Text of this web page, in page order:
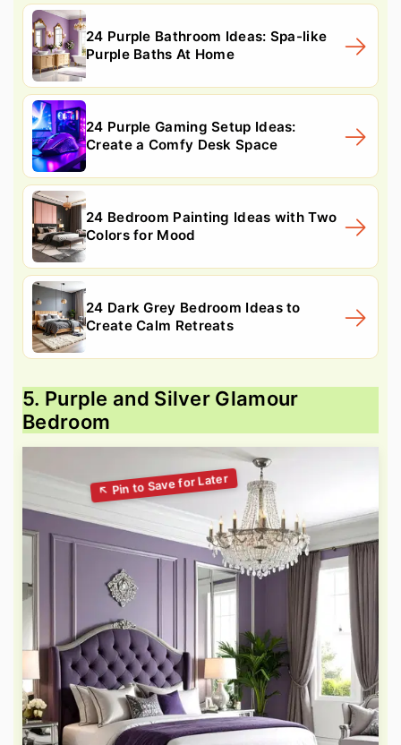
24 Purple Bathroom Ideas: Spa-like
Purple Baths At Home
24 Purple Gaming Setup Ideas:
Create a Comfy Desk Space
24 Bedroom Painting Ideas with Two
Colors for Mood
24 Dark Grey Bedroom Ideas to
Create Calm Retreats
5. Purple and Silver Glamour
Bedroom